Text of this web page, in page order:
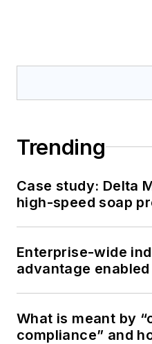
Trending
Case study: Delta
high-speed soap
Enterprise-wide
advantage enabled
What is meant by
compliance” and